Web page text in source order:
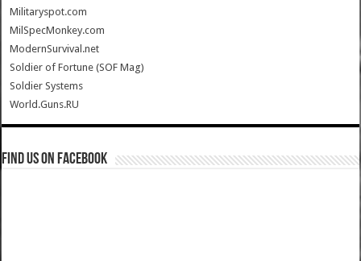
Militaryspot.com
MilSpecMonkey.com
ModernSurvival.net
Soldier of Fortune (SOF Mag)
Soldier Systems
World.Guns.RU
Find us on Facebook